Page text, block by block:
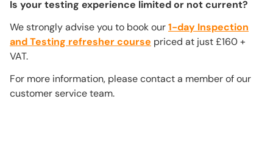
Is your testing experience limited or not current?
We strongly advise you to book our1-day Inspection
and Testing refresher course priced at just £160 +
VAT.
For more information, please contact a member of our
customer service team.